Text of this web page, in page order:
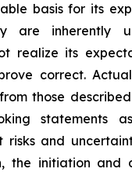
basis for its
are inherently
realize its
correct.
those
statements
risks and
the initiation and